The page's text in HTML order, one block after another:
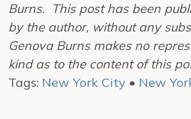
Burns. This post has been
by the author, without any
Genova Burns makes no
kind as to the content of this
Tags: New York City • New